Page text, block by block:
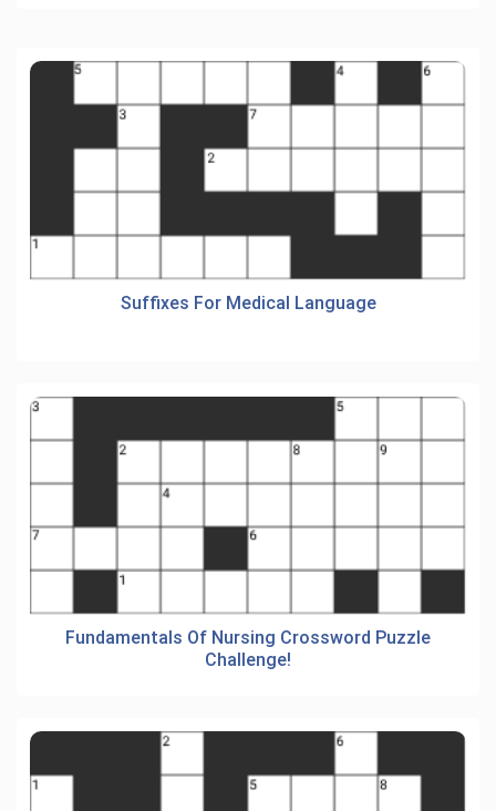
Suffixes For Medical Language
Fundamentals Of Nursing Crossword Puzzle
Challenge!